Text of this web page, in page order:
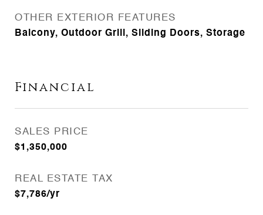
OTHER EXTERIOR FEATURES
Balcony, Outdoor Grill, Sliding Doors, Storage
Financial
SALES PRICE
$1,350,000
REAL ESTATE TAX
$7,786/yr